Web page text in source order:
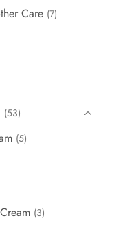
Care 7
53
5
3